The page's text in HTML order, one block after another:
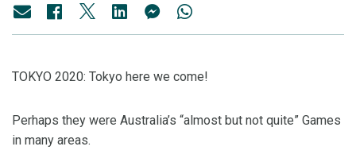
TOKYO 2020: Tokyo here we come!
Perhaps they were Australia’s “almost but not quite” Games
in many areas.